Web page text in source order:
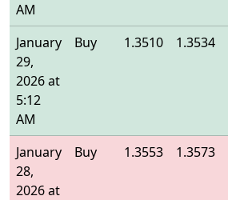
AM
January
29,
2026 at
5:12
AM
Buy 1.3510 1.3534
January
28,
2026 at
Buy 1.3553 1.3573